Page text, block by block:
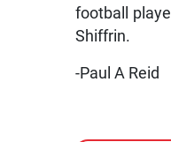
football
Shiffrin.
-Paul A Reid